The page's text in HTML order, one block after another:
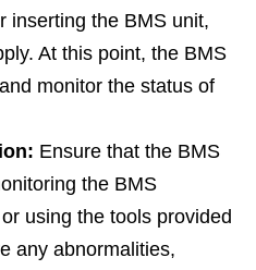
inserting the BMS unit,
At this point, the BMS
monitor the status of
Ensure that the BMS
the BMS
using the tools provided
any abnormalities,